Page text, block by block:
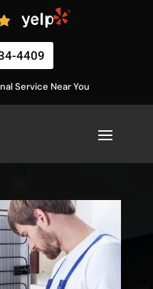
4409
Service Near You